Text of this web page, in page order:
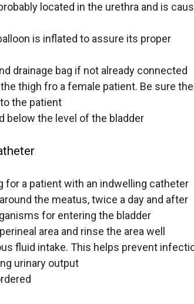
located in the urethra and is
is inflated to assure its proper
drainage bag if not already connected
thigh fro a female patient. Be sure
the patient
below the level of the bladder
for a patient with an indwelling catheter
the meatus, twice a day and after
for entering the bladder
area and rinse the area well
fluid intake. This helps prevent
urinary output